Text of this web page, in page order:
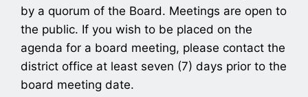
by a quorum of the Board. Meetings are open to
the public. If you wish to be placed on the
agenda for a board meeting, please contact the
district office at least seven (7) days prior to the
board meeting date.